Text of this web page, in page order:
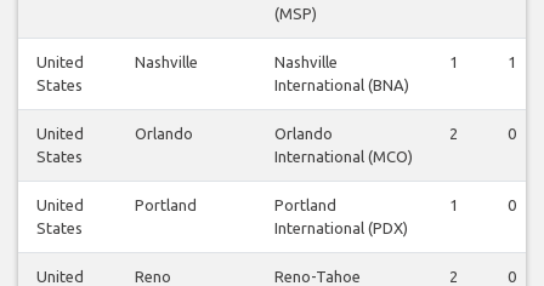
(MSP)
United
States
Nashville
Nashville
International (BNA)
1 1
United
States
Orlando
Orlando
International (MCO)
2 0
United
States
Portland
Portland
International (PDX)
1 0
United
Reno
Reno-Tahoe
2 0